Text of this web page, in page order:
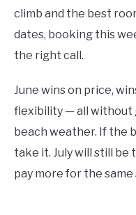
climb and the best
dates, booking this
the right call.
June wins on price,
flexibility — all without
beach weather. If the
take it. July will still be
pay more for the same